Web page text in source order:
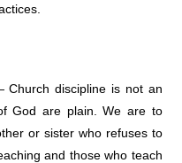
discipline is not an
God are plain. We are to
or sister who refuses to
and those who teach